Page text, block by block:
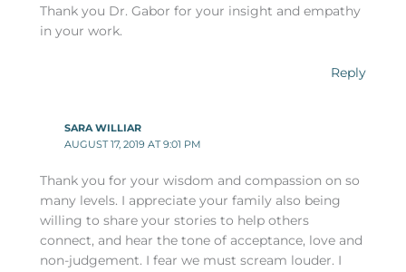
Thank you Dr. Gabor for your insight and empathy
in your work.
Reply
SARA WILLIAR
AUGUST 17, 2019 AT 9:01 PM
Thank you for your wisdom and compassion on so
many levels. I appreciate your family also being
willing to share your stories to help others
connect, and hear the tone of acceptance, love and
non-judgement. I fear we must scream louder. I